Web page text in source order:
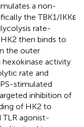
a non-
the TBK1/IKKε
rate-
then binds to
the outer
activity
rate and
stimulated
inhibition of
of HK2 to
TLR agonist-